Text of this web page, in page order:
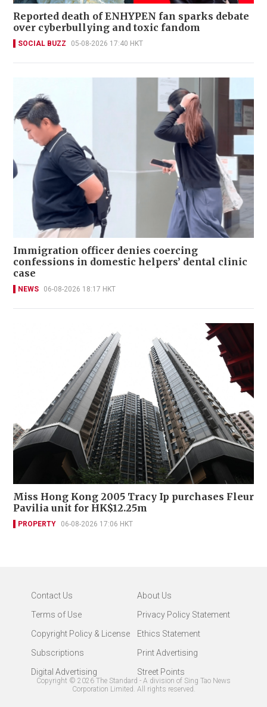
Reported death of ENHYPEN fan sparks debate
over cyberbullying and toxic fandom
SOCIAL BUZZ 05-08-2026 17:40 HKT
Immigration officer denies coercing
confessions in domestic helpers’ dental clinic
case
NEWS 06-08-2026 18:17 HKT
Miss Hong Kong 2005 Tracy Ip purchases Fleur
Pavilia unit for HK$12.25m
PROPERTY 06-08-2026 17:06 HKT
Contact Us
About Us
Terms of Use
Privacy Policy Statement
Copyright Policy & License
Ethics Statement
Subscriptions
Print Advertising
Digital Advertising
Street Points
Copyright © 2026 The Standard - A division of Sing Tao News
Corporation Limited. All rights reserved.